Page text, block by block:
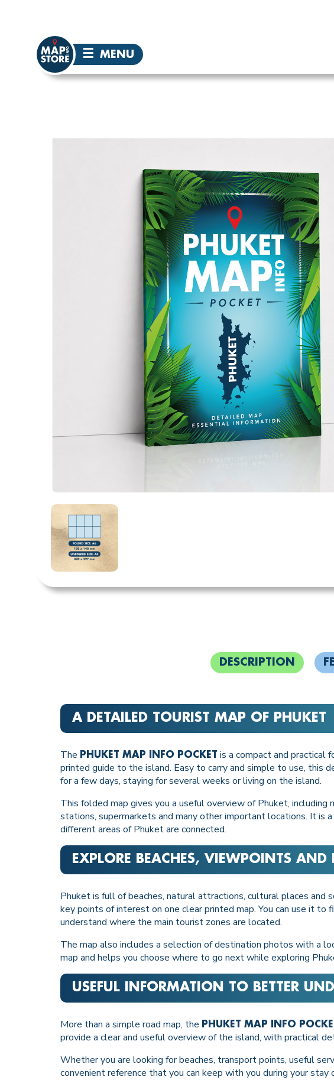
☰ MENU
DESCRIPTION
A DETAILED TOURIST MAP OF PHUKET
The PHUKET MAP INFO POCKET is a compact and practical
printed guide to the island. Easy to carry and simple to use, this
for a few days, staying for several weeks or living on the island.
This folded map gives you a useful overview of Phuket,
stations, supermarkets and many other important locations. It is
different areas of Phuket are connected.
EXPLORE BEACHES, VIEWPOINTS AND
Phuket is full of beaches, natural attractions, cultural places and
key points of interest on one clear printed map. You can use it to
understand where the main tourist zones are located.
The map also includes a selection of destination photos with a
map and helps you choose where to go next while exploring
USEFUL INFORMATION TO BETTER
More than a simple road map, the PHUKET MAP INFO
provide a clear and useful overview of the island, with practical
Whether you are looking for beaches, transport points, useful
convenient reference that you can keep with you during your stay